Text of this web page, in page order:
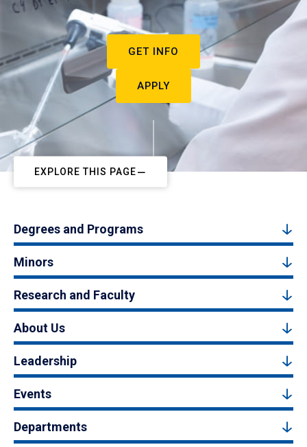
GET INFO
APPLY
EXPLORE THIS PAGE
Degrees and Programs
Minors
Research and Faculty
About Us
Leadership
Events
Departments